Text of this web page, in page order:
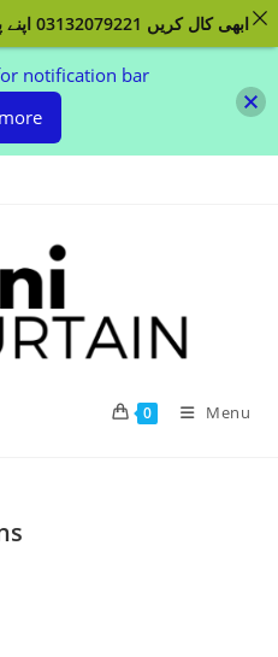
0 Menu
notification bar
ابھی کال کریں 03132079221 اپنے پردے بنوائیں اور اپنے گھر کو سجائیں